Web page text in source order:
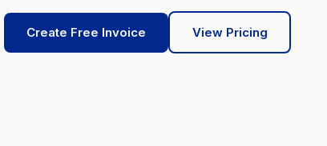
Create Free Invoice View Pricing